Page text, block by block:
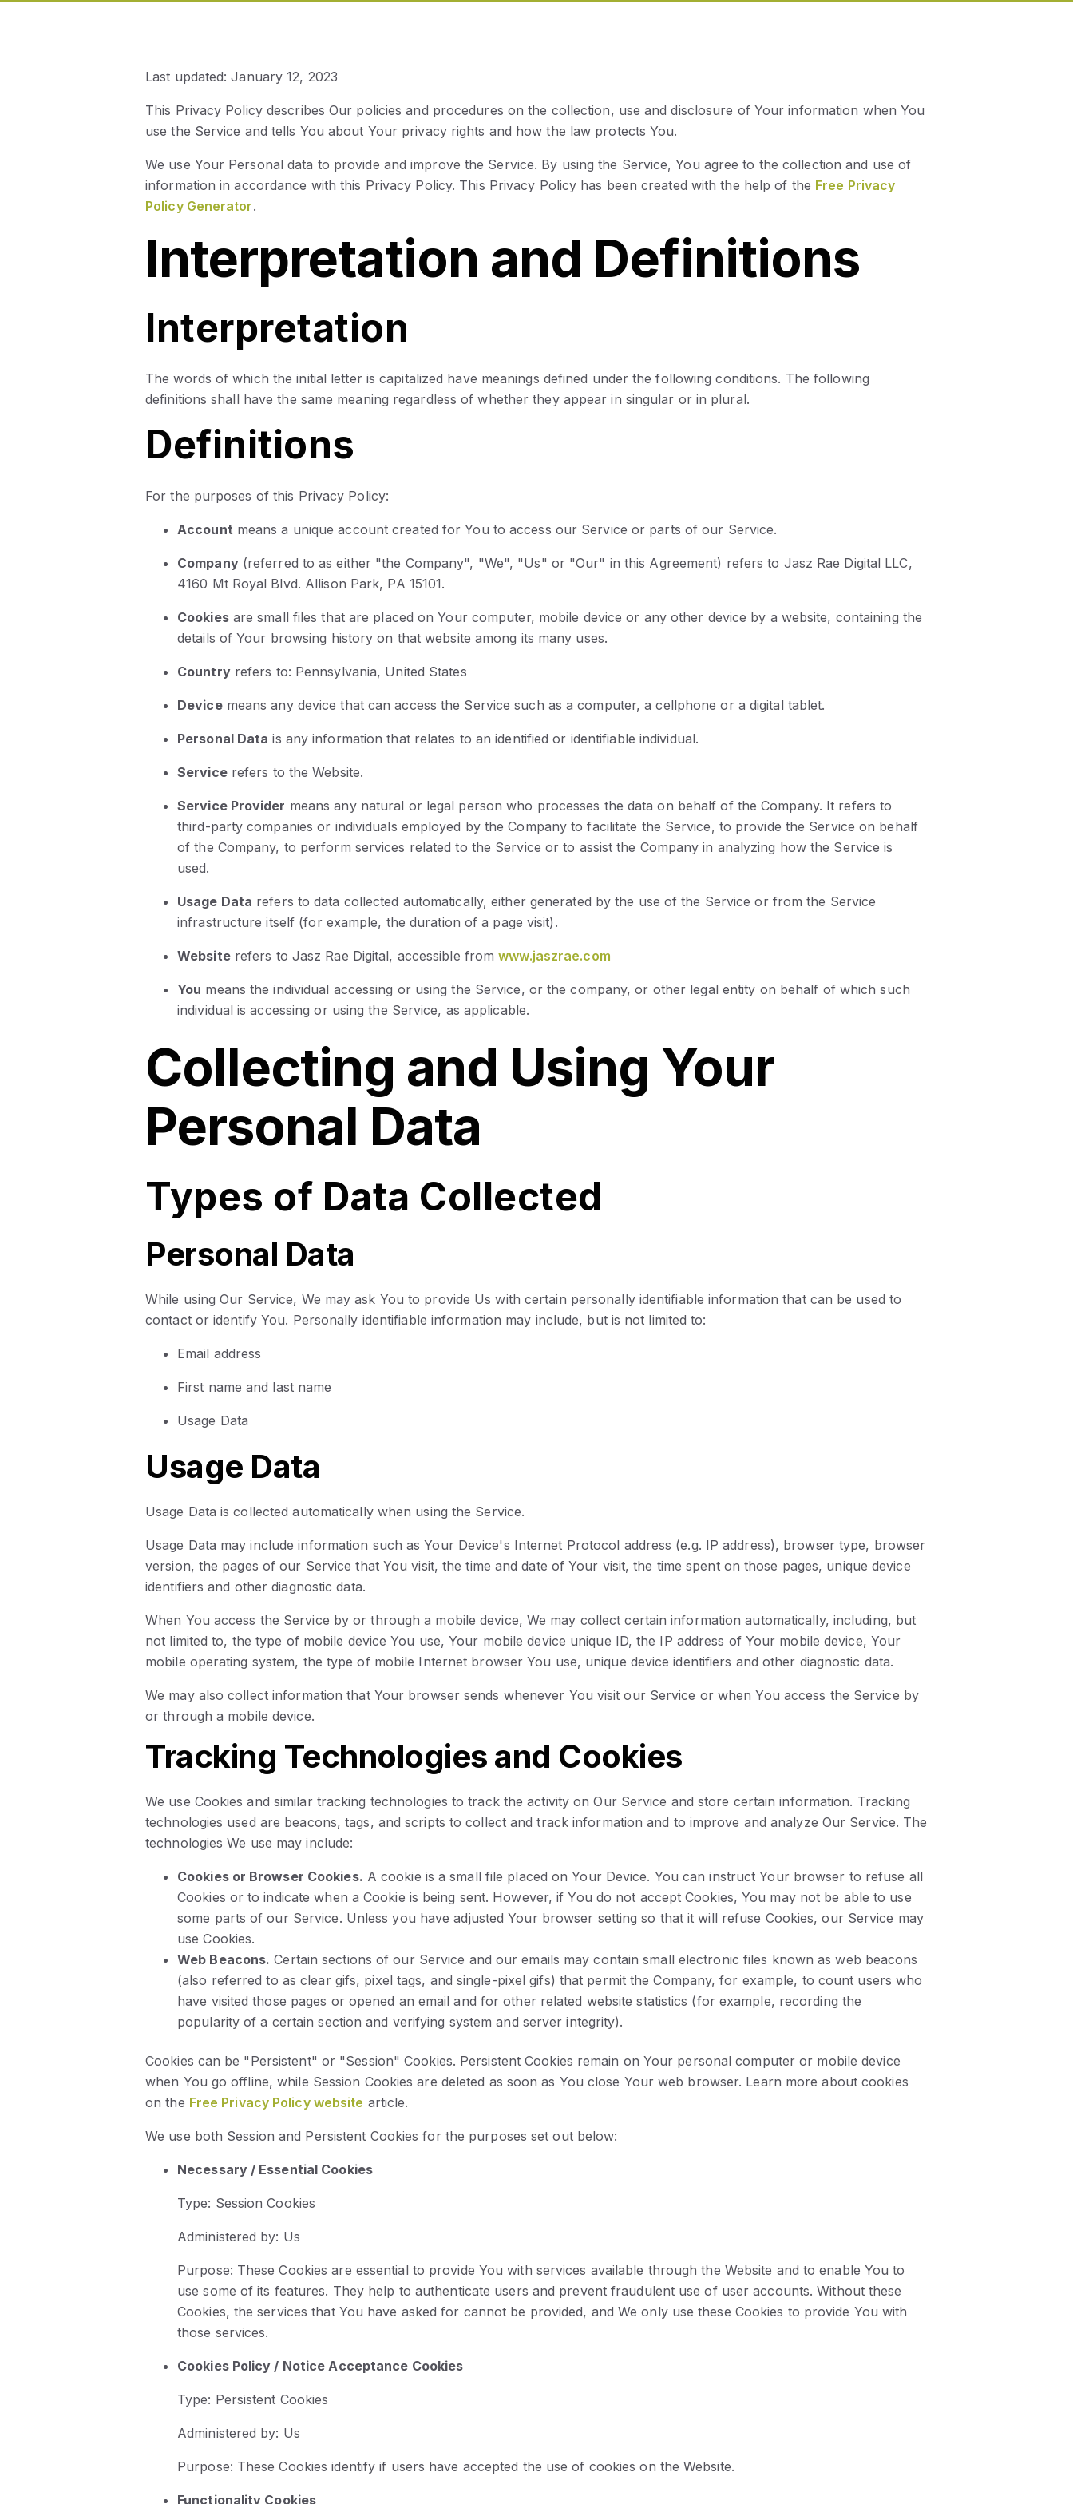
Last updated: January 12, 2023
This Privacy Policy describes Our policies and procedures on the collection, use and disclosure of Your information when You
use the Service and tells You about Your privacy rights and how the law protects You.
We use Your Personal data to provide and improve the Service. By using the Service, You agree to the collection and use of
information in accordance with this Privacy Policy. This Privacy Policy has been created with the help of the Free Privacy
Policy Generator.
Interpretation and Definitions
Interpretation
The words of which the initial letter is capitalized have meanings defined under the following conditions. The following
definitions shall have the same meaning regardless of whether they appear in singular or in plural.
Definitions
For the purposes of this Privacy Policy:
Account means a unique account created for You to access our Service or parts of our Service.
Company (referred to as either "the Company", "We", "Us" or "Our" in this Agreement) refers to Jasz Rae Digital LLC,
4160 Mt Royal Blvd. Allison Park, PA 15101.
Cookies are small files that are placed on Your computer, mobile device or any other device by a website, containing the
details of Your browsing history on that website among its many uses.
Country refers to: Pennsylvania, United States
Device means any device that can access the Service such as a computer, a cellphone or a digital tablet.
Personal Data is any information that relates to an identified or identifiable individual.
Service refers to the Website.
Service Provider means any natural or legal person who processes the data on behalf of the Company. It refers to
third-party companies or individuals employed by the Company to facilitate the Service, to provide the Service on behalf
of the Company, to perform services related to the Service or to assist the Company in analyzing how the Service is
used.
Usage Data refers to data collected automatically, either generated by the use of the Service or from the Service
infrastructure itself (for example, the duration of a page visit).
Website refers to Jasz Rae Digital, accessible from www.jaszrae.com
You means the individual accessing or using the Service, or the company, or other legal entity on behalf of which such
individual is accessing or using the Service, as applicable.
Collecting and Using Your
Personal Data
Types of Data Collected
Personal Data
While using Our Service, We may ask You to provide Us with certain personally identifiable information that can be used to
contact or identify You. Personally identifiable information may include, but is not limited to:
Email address
First name and last name
Usage Data
Usage Data
Usage Data is collected automatically when using the Service.
Usage Data may include information such as Your Device's Internet Protocol address (e.g. IP address), browser type, browser
version, the pages of our Service that You visit, the time and date of Your visit, the time spent on those pages, unique device
identifiers and other diagnostic data.
When You access the Service by or through a mobile device, We may collect certain information automatically, including, but
not limited to, the type of mobile device You use, Your mobile device unique ID, the IP address of Your mobile device, Your
mobile operating system, the type of mobile Internet browser You use, unique device identifiers and other diagnostic data.
We may also collect information that Your browser sends whenever You visit our Service or when You access the Service by
or through a mobile device.
Tracking Technologies and Cookies
We use Cookies and similar tracking technologies to track the activity on Our Service and store certain information. Tracking
technologies used are beacons, tags, and scripts to collect and track information and to improve and analyze Our Service. The
technologies We use may include:
Cookies or Browser Cookies. A cookie is a small file placed on Your Device. You can instruct Your browser to refuse all
Cookies or to indicate when a Cookie is being sent. However, if You do not accept Cookies, You may not be able to use
some parts of our Service. Unless you have adjusted Your browser setting so that it will refuse Cookies, our Service may
use Cookies.
Web Beacons. Certain sections of our Service and our emails may contain small electronic files known as web beacons
(also referred to as clear gifs, pixel tags, and single-pixel gifs) that permit the Company, for example, to count users who
have visited those pages or opened an email and for other related website statistics (for example, recording the
popularity of a certain section and verifying system and server integrity).
Cookies can be "Persistent" or "Session" Cookies. Persistent Cookies remain on Your personal computer or mobile device
when You go offline, while Session Cookies are deleted as soon as You close Your web browser. Learn more about cookies
on the Free Privacy Policy website article.
We use both Session and Persistent Cookies for the purposes set out below:
Necessary / Essential Cookies
Type: Session Cookies
Administered by: Us
Purpose: These Cookies are essential to provide You with services available through the Website and to enable You to
use some of its features. They help to authenticate users and prevent fraudulent use of user accounts. Without these
Cookies, the services that You have asked for cannot be provided, and We only use these Cookies to provide You with
those services.
Cookies Policy / Notice Acceptance Cookies
Type: Persistent Cookies
Administered by: Us
Purpose: These Cookies identify if users have accepted the use of cookies on the Website.
Functionality Cookies